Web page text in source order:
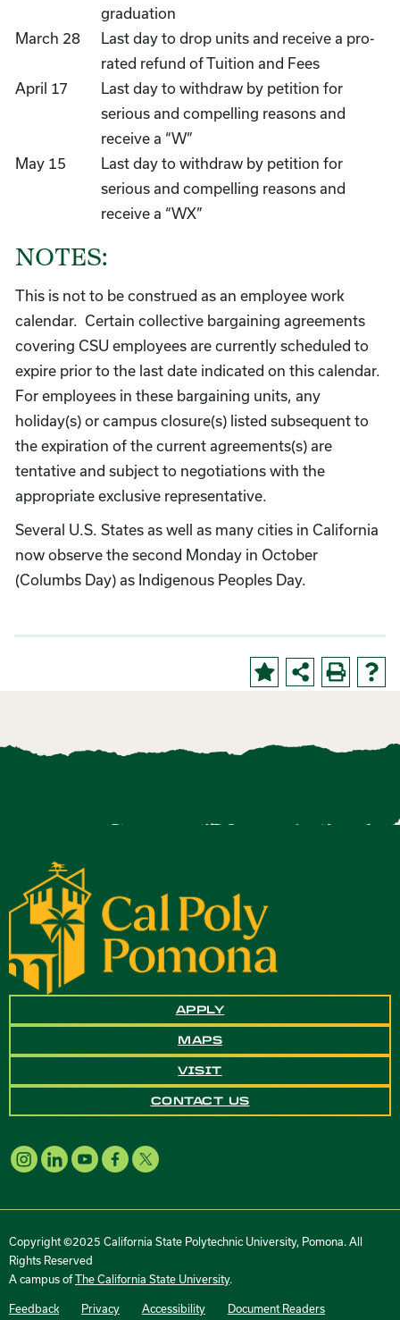
graduation
March 28
Last day to drop units and receive a pro-
rated refund of Tuition and Fees
April 17
Last day to withdraw by petition for
serious and compelling reasons and
receive a “W”
May 15
Last day to withdraw by petition for
serious and compelling reasons and
receive a “WX”
NOTES:
This is not to be construed as an employee work
calendar. Certain collective bargaining agreements
covering CSU employees are currently scheduled to
expire prior to the last date indicated on this calendar.
For employees in these bargaining units, any
holiday(s) or campus closure(s) listed subsequent to
the expiration of the current agreements(s) are
tentative and subject to negotiations with the
appropriate exclusive representative.
Several U.S. States as well as many cities in California
now observe the second Monday in October
(Columbs Day) as Indigenous Peoples Day.
APPLY
MAPS
VISIT
CONTACT US
Copyright ©2025 California State Polytechnic University, Pomona. All
Rights Reserved
A campus ofThe California State University.
Feedback Privacy Accessibility Document Readers